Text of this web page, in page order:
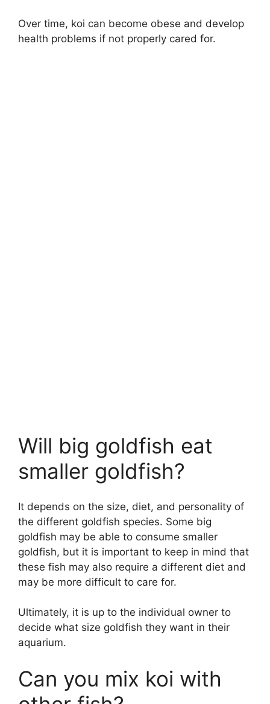
Over time, koi can become obese and develop
health problems if not properly cared for.
Will big goldfish eat
smaller goldfish?
It depends on the size, diet, and personality of
the different goldfish species. Some big
goldfish may be able to consume smaller
goldfish, but it is important to keep in mind that
these fish may also require a different diet and
may be more difficult to care for.
Ultimately, it is up to the individual owner to
decide what size goldfish they want in their
aquarium.
Can you mix koi with